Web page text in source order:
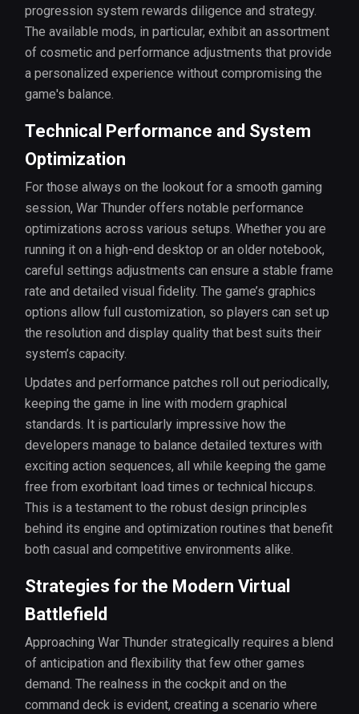
progression system rewards diligence and strategy.
The available mods, in particular, exhibit an assortment
of cosmetic and performance adjustments that provide
a personalized experience without compromising the
game's balance.
Technical Performance and System
Optimization
For those always on the lookout for a smooth gaming
session, War Thunder offers notable performance
optimizations across various setups. Whether you are
running it on a high-end desktop or an older notebook,
careful settings adjustments can ensure a stable frame
rate and detailed visual fidelity. The game’s graphics
options allow full customization, so players can set up
the resolution and display quality that best suits their
system’s capacity.
Updates and performance patches roll out periodically,
keeping the game in line with modern graphical
standards. It is particularly impressive how the
developers manage to balance detailed textures with
exciting action sequences, all while keeping the game
free from exorbitant load times or technical hiccups.
This is a testament to the robust design principles
behind its engine and optimization routines that benefit
both casual and competitive environments alike.
Strategies for the Modern Virtual
Battlefield
Approaching War Thunder strategically requires a blend
of anticipation and flexibility that few other games
demand. The realness in the cockpit and on the
command deck is evident, creating a scenario where